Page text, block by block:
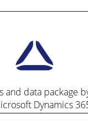
data package
Dynamics